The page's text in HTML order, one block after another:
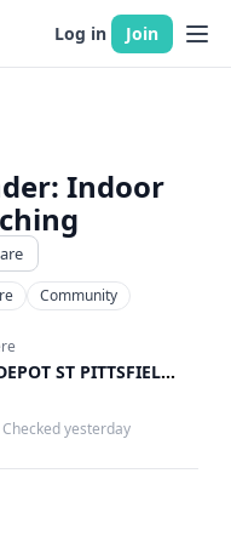
Log in Join
Indoor
Community
34 DEPOT ST PITTSFIELD United States, Pittsfield, MA
Checked yesterday